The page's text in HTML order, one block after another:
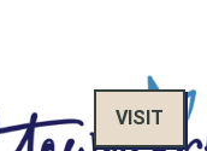
VISIT